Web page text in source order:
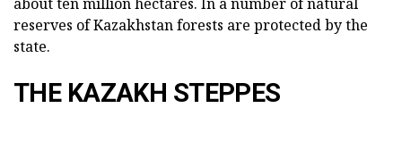
about ten million hectares. In a number of natural
reserves of Kazakhstan forests are protected by the
state.
THE KAZAKH STEPPES